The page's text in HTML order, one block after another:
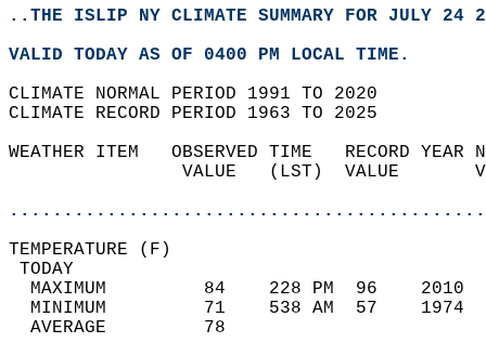
..THE ISLIP NY CLIMATE SUMMARY FOR JULY 24
VALID TODAY AS OF 0400 PM LOCAL TIME.
CLIMATE NORMAL PERIOD 1991 TO 2020
CLIMATE RECORD PERIOD 1963 TO 2025
WEATHER ITEM   OBSERVED TIME   RECORD
VALUE   (LST)  VALUE
MAXIMUM         84    228 PM  96
MINIMUM         71    538 AM  57
AVERAGE         78